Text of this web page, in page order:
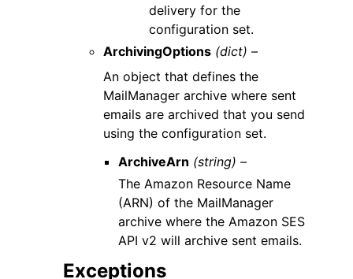
delivery for the
configuration set.
ArchivingOptions (dict) –
An object that defines the
MailManager archive where sent
emails are archived that you send
using the configuration set.
ArchiveArn (string) –
The Amazon Resource Name
(ARN) of the MailManager
archive where the Amazon SES
API v2 will archive sent emails.
Exceptions